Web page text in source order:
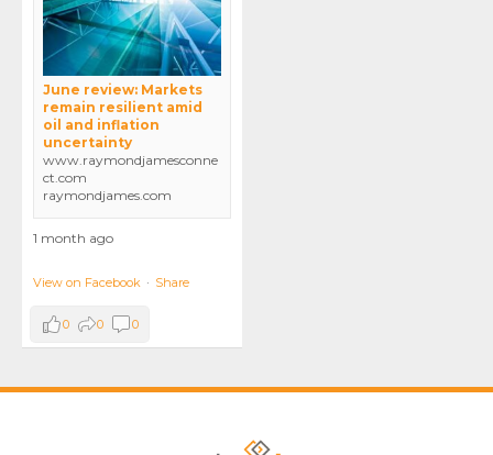
June review: Markets
remain resilient amid
oil and inflation
uncertainty
www.raymondjamesconne
ct.com
raymondjames.com
1 month ago
View on Facebook · Share
0 0 0